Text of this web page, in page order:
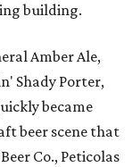
building.
Amber Ale,
Shady Porter,
became
beer scene that
Co., Peticolas